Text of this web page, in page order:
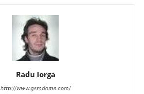
Radu Iorga
http://www.gsmdome.com/